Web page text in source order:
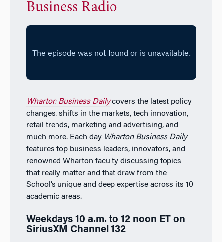
Business Radio
Wharton Business Dailycovers the latest policy
changes, shifts in the markets, tech innovation,
retail trends, marketing and advertising, and
much more. Each day Wharton Business Daily
features top business leaders, innovators, and
renowned Wharton faculty discussing topics
that really matter and that draw from the
School’s unique and deep expertise across its 10
academic areas.
Weekdays 10 a.m. to 12 noon ET on
SiriusXM Channel 132